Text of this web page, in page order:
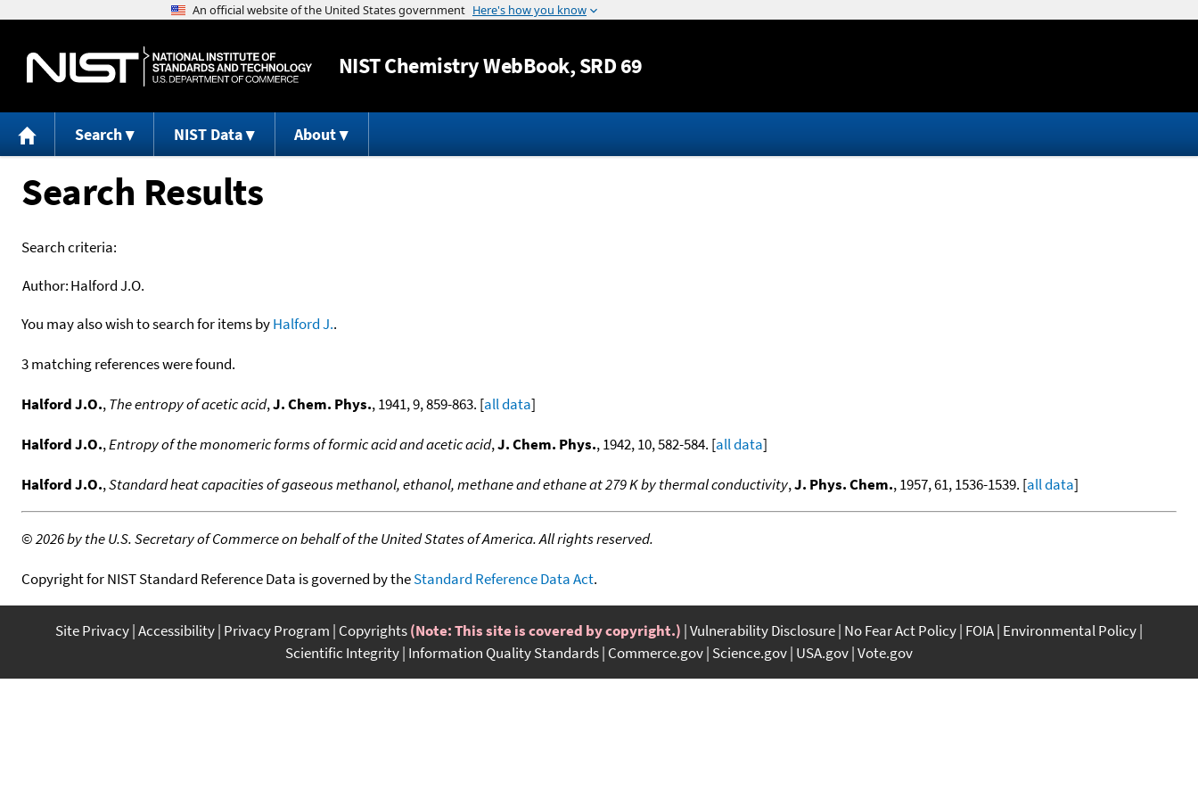
Jump to content
NISTChemistry WebBook, SRD 69
Search NIST Data About
Search Results
Search criteria:
Author:Halford J.O.
You may also wish to search for items byHalford J..
3 matching references were found.
Halford J.O.,The entropy of acetic acid,J. Chem. Phys., 1941, 9, 859-863. [all data]
Halford J.O.,Entropy of the monomeric forms of formic acid and acetic acid,J. Chem. Phys., 1942, 10, 582-584. [all data]
Halford J.O.,Standard heat capacities of gaseous methanol, ethanol, methane and ethane at 279 K by thermal conductivity,J. Phys. Chem., 1957, 61, 1536-1539. [all data]
©2026 by the U.S. Secretary of Commerce on behalf of the United States of America. All rights reserved.
Copyright for NIST Standard Reference Data is governed by theStandard Reference Data Act.
Site Privacy Accessibility Privacy Program Copyrights(Note: This site is covered by copyright.) Vulnerability Disclosure No Fear Act Policy FOIA Environmental Policy
Scientific Integrity Information Quality Standards Commerce.gov Science.gov USA.gov Vote.gov